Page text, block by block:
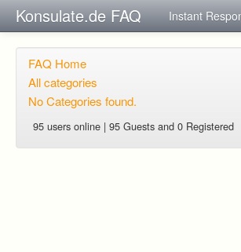
Konsulate.de FAQ Instant
FAQ Home
All categories
No Categories found.
95 users online | 95 Guests and 0 Registered